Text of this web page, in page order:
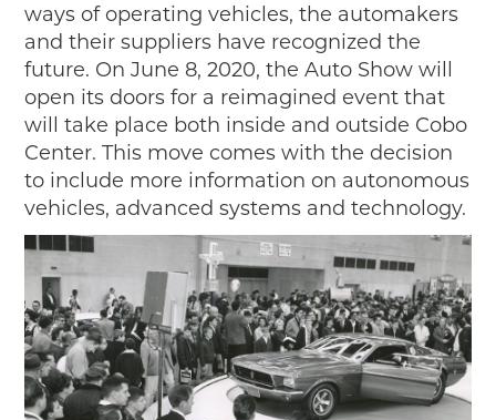
ways of operating vehicles, the automakers
and their suppliers have recognized the
future. On June 8, 2020, the Auto Show will
open its doors for a reimagined event that
will take place both inside and outside Cobo
Center. This move comes with the decision
to include more information on autonomous
vehicles, advanced systems and technology.